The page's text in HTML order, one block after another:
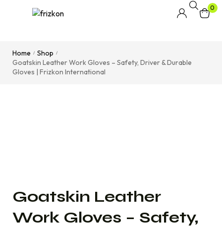
0
Home / Shop /
Goatskin Leather Work Gloves – Safety, Driver & Durable
Gloves | Frizkon International
Goatskin Leather
Work Gloves – Safety,